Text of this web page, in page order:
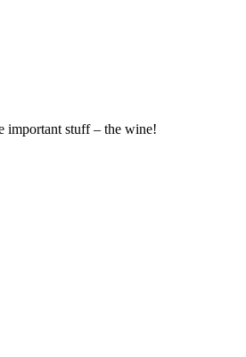
important stuff – the wine!